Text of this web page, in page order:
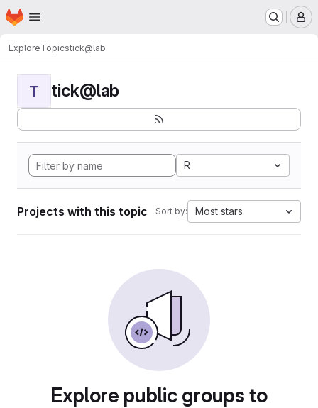
Skip to main content
Homepage
ExploreTopicstick@lab
T tick@lab
R
Projects with this topic Sort by: Most stars
Explore public groups to